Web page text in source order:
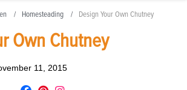
Homesteading Design Your Own Chutney
Own Chutney
11, 2015